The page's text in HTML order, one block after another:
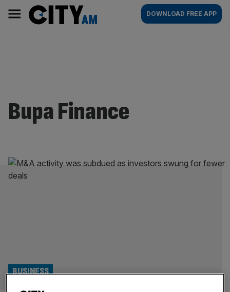
content
AM
Main
navigation
DOWNLOAD FREE APP
Bupa Finance
BUSINESS